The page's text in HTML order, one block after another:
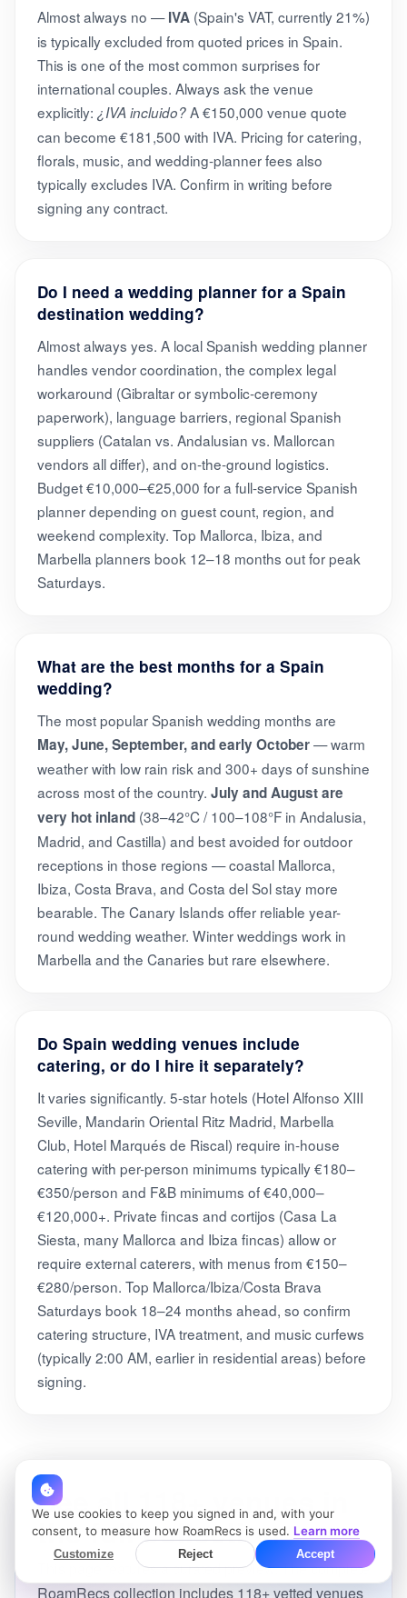
Almost always no —IVA (Spain's VAT, currently 21%)
is typically excluded from quoted prices in Spain.
This is one of the most common surprises for
international couples. Always ask the venue
explicitly: ¿IVA incluido?A €150,000 venue quote
can become €181,500 with IVA. Pricing for catering,
florals, music, and wedding-planner fees also
typically excludes IVA. Confirm in writing before
signing any contract.
Do I need a wedding planner for a Spain
destination wedding?
Almost always yes. A local Spanish wedding planner
handles vendor coordination, the complex legal
workaround (Gibraltar or symbolic-ceremony
paperwork), language barriers, regional Spanish
suppliers (Catalan vs. Andalusian vs. Mallorcan
vendors all differ), and on-the-ground logistics.
Budget €10,000–€25,000 for a full-service Spanish
planner depending on guest count, region, and
weekend complexity. Top Mallorca, Ibiza, and
Marbella planners book 12–18 months out for peak
Saturdays.
What are the best months for a Spain
wedding?
The most popular Spanish wedding months are
May, June, September, and early October— warm
weather with low rain risk and 300+ days of sunshine
across most of the country. July and August are
very hot inland (38–42°C / 100–108°F in Andalusia,
Madrid, and Castilla) and best avoided for outdoor
receptions in those regions — coastal Mallorca,
Ibiza, Costa Brava, and Costa del Sol stay more
bearable. The Canary Islands offer reliable year-
round wedding weather. Winter weddings work in
Marbella and the Canaries but rare elsewhere.
Do Spain wedding venues include
catering, or do I hire it separately?
It varies significantly. 5-star hotels (Hotel Alfonso XIII
Seville, Mandarin Oriental Ritz Madrid, Marbella
Club, Hotel Marqués de Riscal) require in-house
catering with per-person minimums typically €180–
€350/person and F&B minimums of €40,000–
€120,000+. Private fincas and cortijos (Casa La
Siesta, many Mallorca and Ibiza fincas) allow or
require external caterers, with menus from €150–
€280/person. Top Mallorca/Ibiza/Costa Brava
Saturdays book 18–24 months ahead, so confirm
catering structure, IVA treatment, and music curfews
(typically 2:00 AM, earlier in residential areas) before
signing.
See all 118+ venues in
the full collection
This page features a curated preview. The complete
RoamRecs collection includes 118+ vetted venues
We use cookies to keep you signed in and, with your
consent, to measure how RoamRecs is used. Learn more
Customize Reject Accept